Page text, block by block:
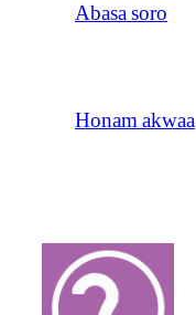
Abasa soro
Honam akwaa